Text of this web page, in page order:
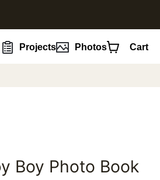
Projects Photos Cart
Boy Photo Book